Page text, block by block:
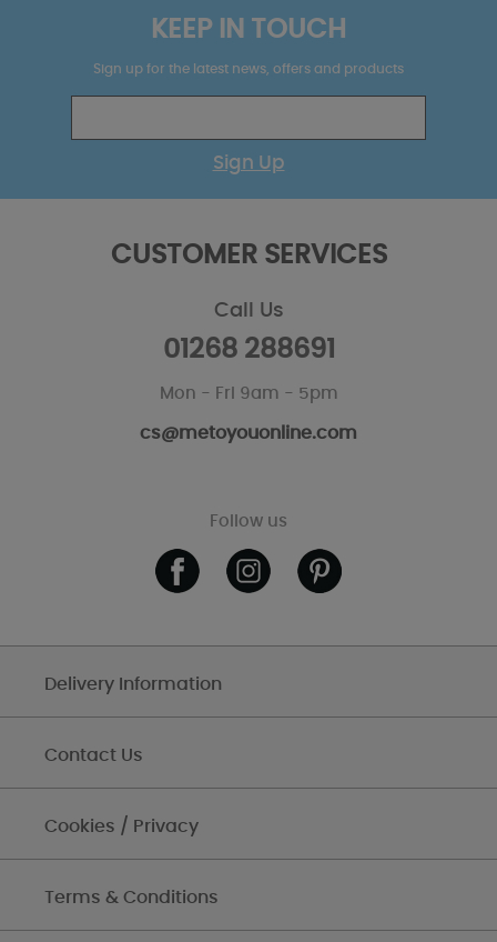
KEEP IN TOUCH
Sign up for the latest news, offers and products
Sign Up
CUSTOMER SERVICES
Call Us
01268 288691
Mon - Fri 9am - 5pm
cs@metoyouonline.com
Follow us
Delivery Information
Contact Us
Cookies / Privacy
Terms & Conditions